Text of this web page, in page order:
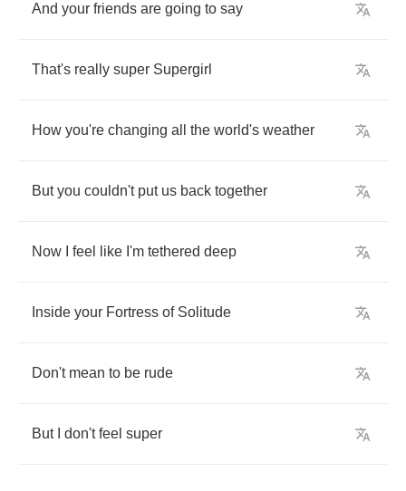
And your friends are going to say
That's really super Supergirl
How you're changing all the world's weather
But you couldn't put us back together
Now feel like I'm tethered deep
Inside your Fortress of Solitude
Don't mean to be rude
But don't feel super